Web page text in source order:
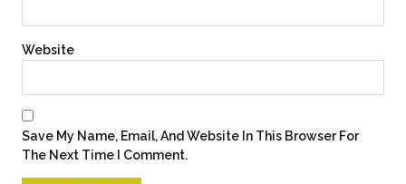
Website
Save My Name, Email, And Website In This Browser For
The Next Time I Comment.